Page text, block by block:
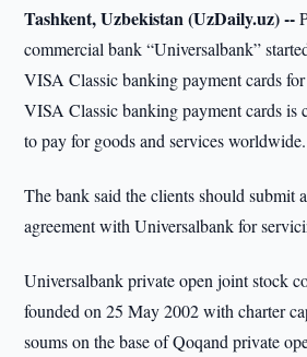
Tashkent, Uzbekistan (UzDaily.uz) --
commercial bank “Universalbank”
VISA Classic banking payment cards
VISA Classic banking payment cards is
to pay for goods and services worldwide.
The bank said the clients should submit
agreement with Universalbank for
Universalbank private open joint stock
founded on 25 May 2002 with charter
soums on the base of Qoqand private